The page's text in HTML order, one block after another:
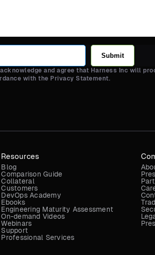
Submit
and agree that Harness Inc will
with the Privacy Statement.
Resources
Blog
Comparison Guide
Collateral
Customers
DevOps Academy
Ebooks
Engineering Maturity Assessment
On-demand Videos
Webinars
Support
Professional Services